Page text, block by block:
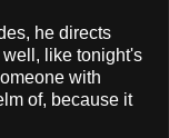
he directs
like tonight's
with
of, because it